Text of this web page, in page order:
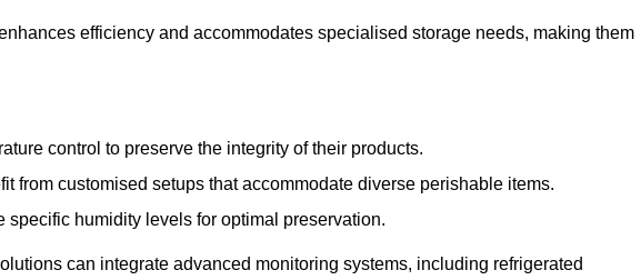
efficiency and accommodates specialised storage needs, making them
control to preserve the integrity of their products.
from customised setups that accommodate diverse perishable items.
specific humidity levels for optimal preservation.
can integrate advanced monitoring systems, including refrigerated